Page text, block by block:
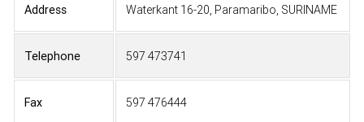
Address Waterkant 16-20, Paramaribo, SURINAME
Telephone 597 473741
Fax 597 476444